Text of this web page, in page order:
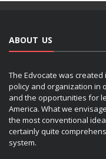
ABOUT US
The Edvocate was
policy and organization in
and the opportunities for
America. What we
the most conventional
certainly quite
system.